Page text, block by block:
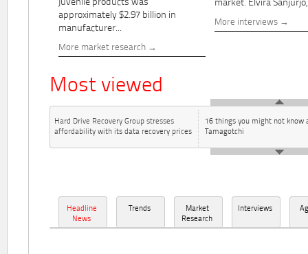
juvenile products was
approximately $2.97 billion in
manufacturer...
More market research
market. Elvira
More interviews
Most viewed
Hard Drive Recovery Group stresses
affordability with its data recovery prices
16 things you might not know
Tamagotchi
Headline
News
Trends
Market
Research
Interviews